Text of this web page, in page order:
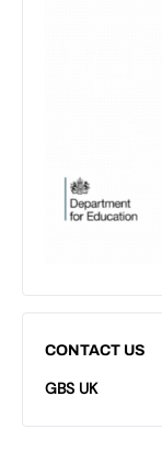
CONTACT US
GBS UK